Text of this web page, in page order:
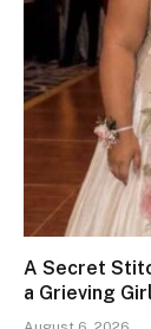
A Secret
a Grieving